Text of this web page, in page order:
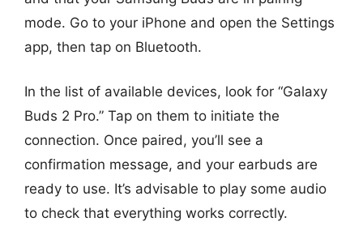
mode. Go to your iPhone and open the Settings
app, then tap on Bluetooth.
In the list of available devices, look for “Galaxy
Buds 2 Pro.” Tap on them to initiate the
connection. Once paired, you’ll see a
confirmation message, and your earbuds are
ready to use. It’s advisable to play some audio
to check that everything works correctly.